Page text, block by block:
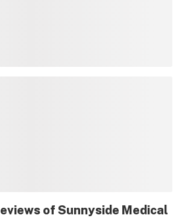
of Sunnyside Medical